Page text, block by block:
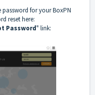
for your BoxPN
reset here:
Password" link: